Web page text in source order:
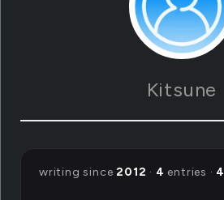
Kitsune
writing since2012 · 4 entries · 4